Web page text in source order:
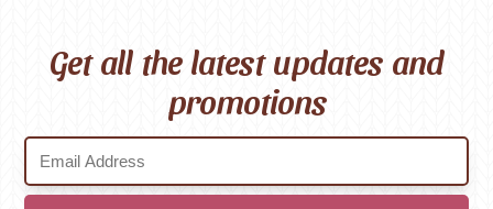
Get all the latest updates and
promotions